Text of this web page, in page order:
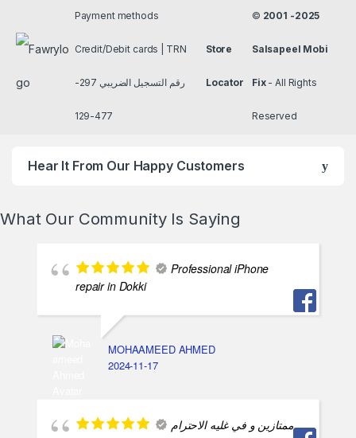
Payment methods
Credit/Debit cards | TRN
رقم التسجيل الضريبي 297-
477-129
Store
Locator
© 2001 -2025
Salsapeel Mobi
Fix- All Rights
Reserved
Hear It From Our Happy Customers
What Our Community Is Saying
Professional iPhone
repair in Dokki
MOHAAMEED AHMED
2024-11-17
ممتازين و في غليه الاحترام